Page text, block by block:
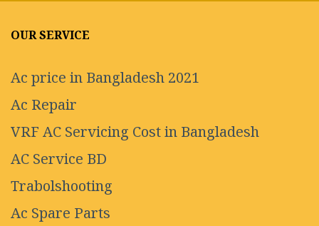
OUR SERVICE
Ac price in Bangladesh 2021
Ac Repair
VRF AC Servicing Cost in Bangladesh
AC Service BD
Trabolshooting
Ac Spare Parts